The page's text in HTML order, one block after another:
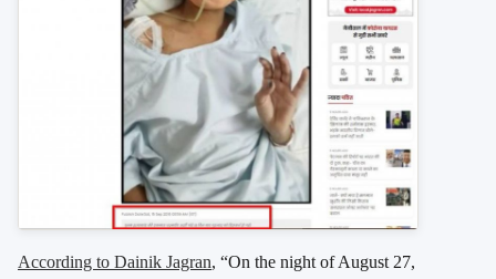
According to Dainik Jagran, “On the night of August 27,